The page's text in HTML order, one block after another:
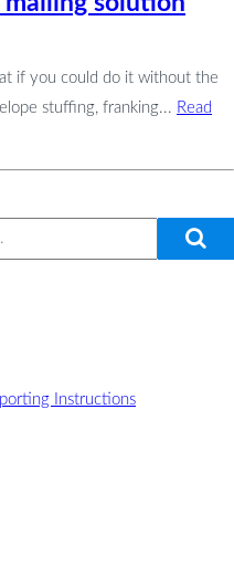
if you could do it without the
stuffing, franking... Read
Instructions